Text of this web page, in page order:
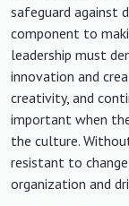
safeguard against
component to
leadership must
innovation and
creativity, and
important when
the culture.
resistant to
organization and